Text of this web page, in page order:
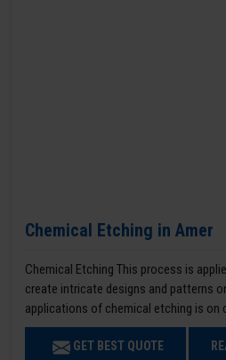
Chemical Etching in Amer
Chemical Etching This process is
create intricate designs and patterns
applications of chemical etching is on
GET BEST QUOTE